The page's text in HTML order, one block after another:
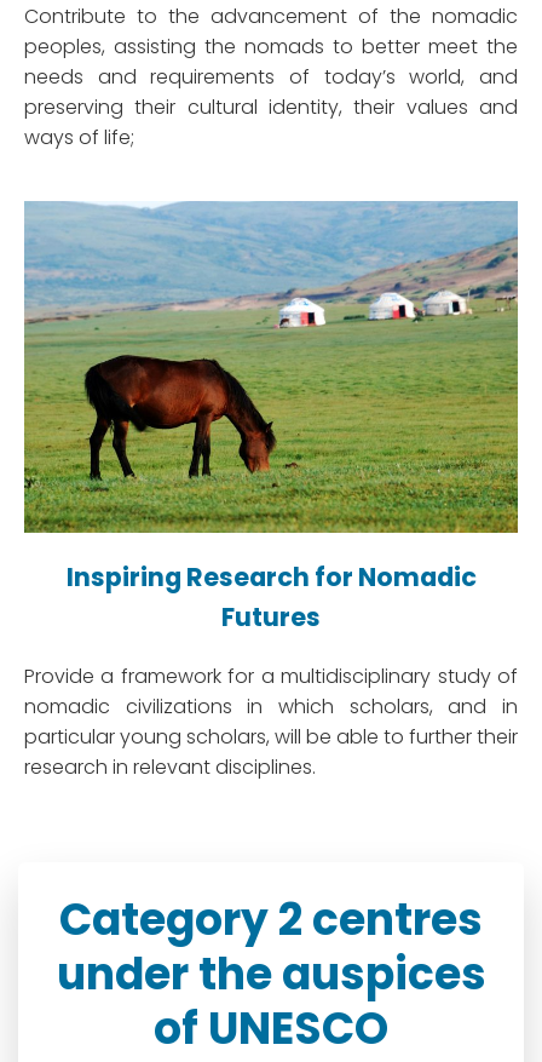
Contribute to the advancement of the nomadic
peoples, assisting the nomads to better meet the
needs and requirements of today’s world, and
preserving their cultural identity, their values and
ways of life;
Inspiring Research for Nomadic
Futures
Provide a framework for a multidisciplinary study of
nomadic civilizations in which scholars, and in
particular young scholars, will be able to further their
research in relevant disciplines.
Category 2 centres
under the auspices
of UNESCO